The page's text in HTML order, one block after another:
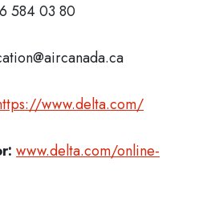
584 03 80
www.delta.com/
www.delta.com/online-